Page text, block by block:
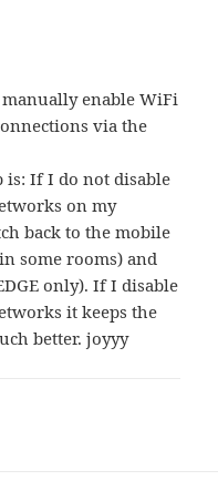
enable WiFi
via the
is: If I do not disable
on my
back to the mobile
some rooms) and
only). If I disable
it keeps the
better. joyyy